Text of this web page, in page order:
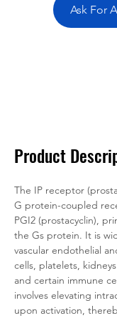
Ask For
Product
The IP receptor
G protein-coupled
PGI2 (prostacyclin),
the Gs protein. It is
vascular endothelial
cells, platelets,
and certain immune
involves elevating
upon activation,